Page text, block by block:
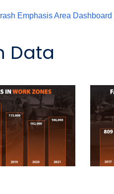
Emphasis Area Dashboard
Data